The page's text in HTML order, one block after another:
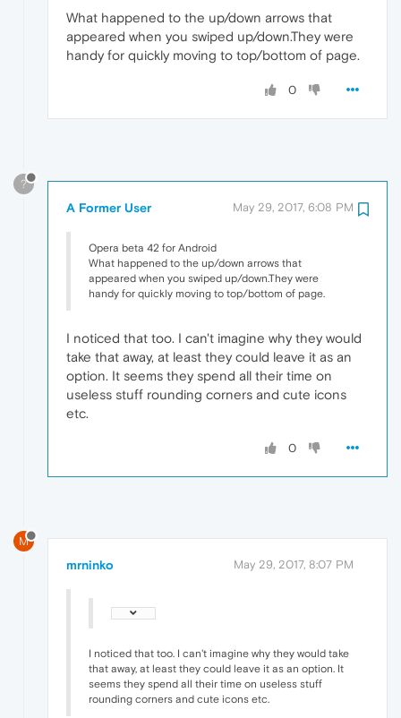
What happened to the up/down arrows that
appeared when you swiped up/down.They were
handy for quickly moving to top/bottom of page.
0
?
A Former User May 29, 2017, 6:08 PM
Opera beta 42 for Android
What happened to the up/down arrows that
appeared when you swiped up/down.They were
handy for quickly moving to top/bottom of page.
I noticed that too. I can't imagine why they would
take that away, at least they could leave it as an
option. It seems they spend all their time on
useless stuff rounding corners and cute icons
etc.
0
M
mrninko May 29, 2017, 8:07 PM
I noticed that too. I can't imagine why they would take
that away, at least they could leave it as an option. It
seems they spend all their time on useless stuff
rounding corners and cute icons etc.